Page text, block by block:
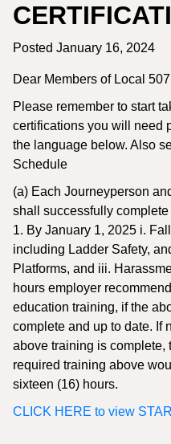
Posted January 16, 2024
Dear Members of Local 507
Please remember to start
certifications you will need
the language below. Also
Schedule
(a) Each Journeyperson
shall successfully
1. By January 1, 2025 i.
including Ladder Safety,
Platforms, and iii.
hours employer
education training, if the
complete and up to date. If
above training is complete,
required training above
sixteen (16) hours.
CLICK HERE to view